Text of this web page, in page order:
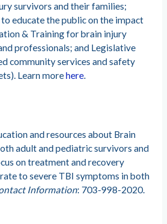
survivors and their families;
educate the public on the impact
& Training for brain injury
professionals; and Legislative
community services and safety
Learn morehere.
and resources about Brain
adult and pediatric survivors and
on treatment and recovery
to severe TBI symptoms in both
Information: 703-998-2020.